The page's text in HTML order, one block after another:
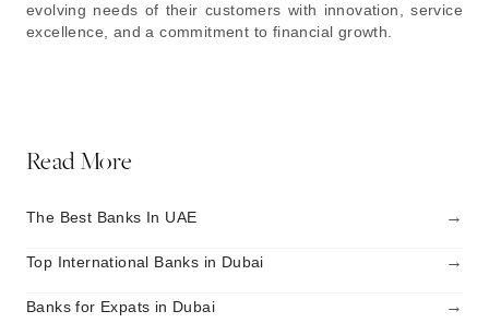
evolving needs of their customers with innovation, service
excellence, and a commitment to financial growth.
Read More
The Best Banks In UAE →
Top International Banks in Dubai →
Banks for Expats in Dubai →